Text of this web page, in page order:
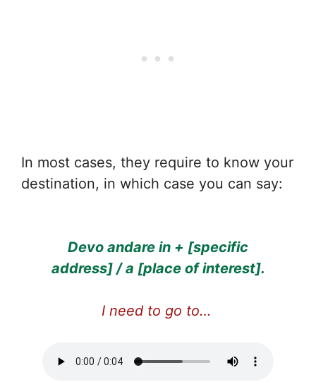
In most cases, they require to know your
destination, in which case you can say:
Devo andare in + [specific
address] / a [place of interest].
I need to go to…